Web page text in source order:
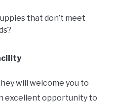
that don’t meet
will welcome you to
excellent opportunity to